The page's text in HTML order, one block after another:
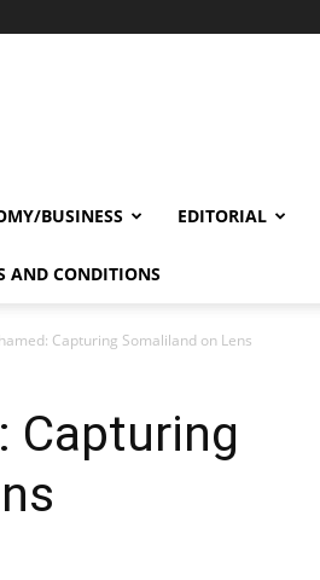
BUSINESS EDITORIAL
AND CONDITIONS
Capturing Somaliland on Lens
Capturing